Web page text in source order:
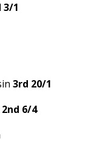
3/1
3rd 20/1
2nd 6/4